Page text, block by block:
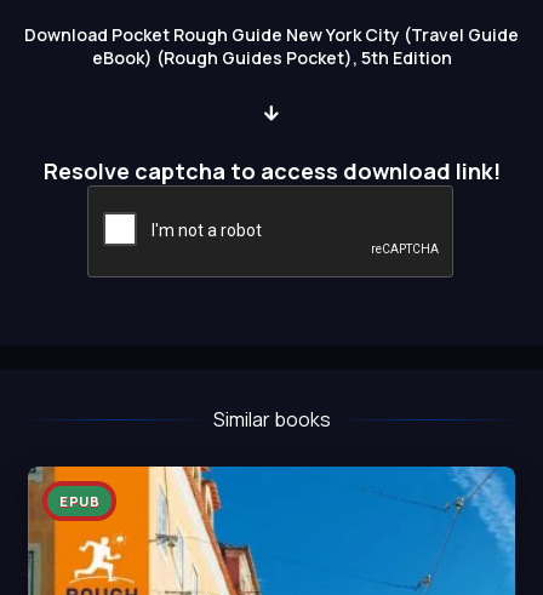
Download Pocket Rough Guide New York City (Travel Guide
eBook) (Rough Guides Pocket), 5th Edition
Resolve captcha to access download link!
Similar books
EPUB